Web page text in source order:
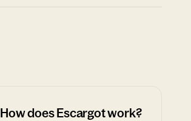
How does Escargot work?